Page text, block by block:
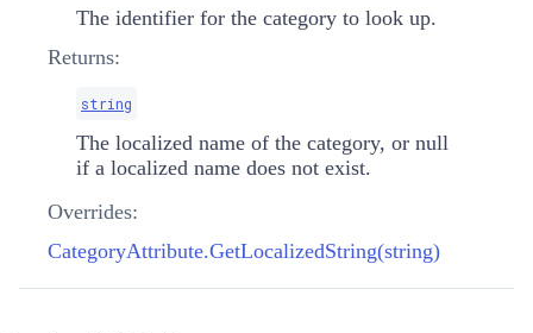
The identifier for the category to look up.
Returns:
string
The localized name of the category, or null
if a localized name does not exist.
Overrides:
CategoryAttribute.GetLocalizedString(string)